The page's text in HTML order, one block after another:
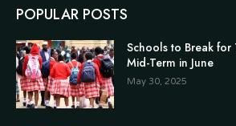
POPULAR POSTS
Schools to Break
Mid-Term in June
May 30, 2025